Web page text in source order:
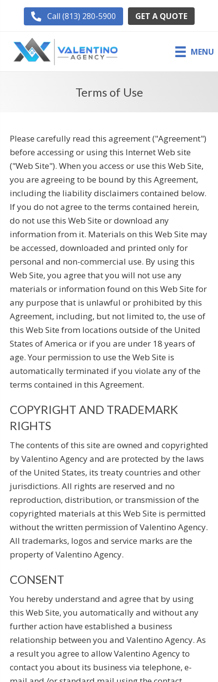
Call (813) 280-5900 GET A QUOTE
MENU
Terms of Use
Please carefully read this agreement ("Agreement")
before accessing or using this Internet Web site
("Web Site"). When you access or use this Web Site,
you are agreeing to be bound by this Agreement,
including the liability disclaimers contained below.
If you do not agree to the terms contained herein,
do not use this Web Site or download any
information from it. Materials on this Web Site may
be accessed, downloaded and printed only for
personal and non-commercial use. By using this
Web Site, you agree that you will not use any
materials or information found on this Web Site for
any purpose that is unlawful or prohibited by this
Agreement, including, but not limited to, the use of
this Web Site from locations outside of the United
States of America or if you are under 18 years of
age. Your permission to use the Web Site is
automatically terminated if you violate any of the
terms contained in this Agreement.
COPYRIGHT AND TRADEMARK
RIGHTS
The contents of this site are owned and copyrighted
by Valentino Agency and are protected by the laws
of the United States, its treaty countries and other
jurisdictions. All rights are reserved and no
reproduction, distribution, or transmission of the
copyrighted materials at this Web Site is permitted
without the written permission of Valentino Agency.
All trademarks, logos and service marks are the
property of Valentino Agency.
CONSENT
You hereby understand and agree that by using
this Web Site, you automatically and without any
further action have established a business
relationship between you and Valentino Agency. As
a result you agree to allow Valentino Agency to
contact you about its business via telephone, e-